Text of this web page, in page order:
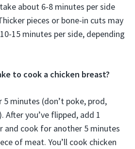
about 6-8 minutes per side
pieces or bone-in cuts may
15 minutes per side, depending
to cook a chicken breast?
5 minutes (don’t poke, prod,
you’ve flipped, add 1
and cook for another 5 minutes
of meat. You’ll cook chicken